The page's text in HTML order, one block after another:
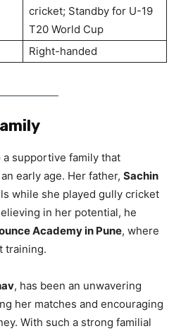
cricket; Standby for U-19
T20 World Cup
Right-handed
a supportive family that
early age. Her father, Sachin
while she played gully cricket
in her potential, he
Academy in Pune, where
training.
, has been an unwavering
her matches and encouraging
With such a strong familial